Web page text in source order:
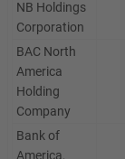
NB Holdings
Corporation
BAC North
America
Holding
Company
Bank of
America,